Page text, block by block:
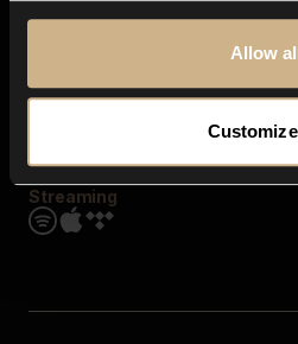
Allow
Customize
Streaming